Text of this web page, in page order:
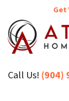
Get
Call Us! (904)